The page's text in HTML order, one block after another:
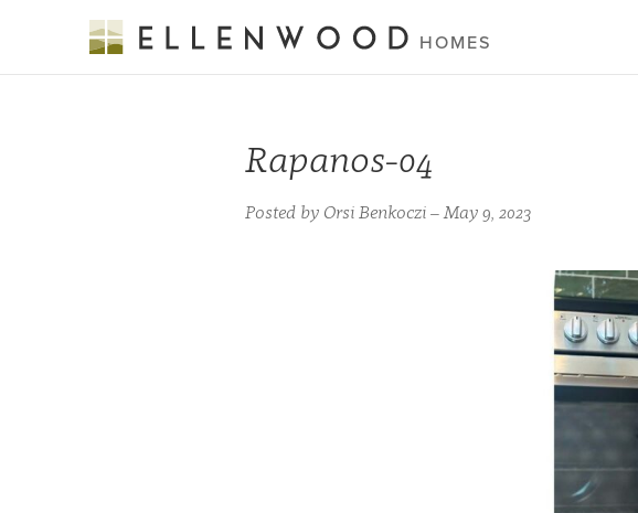
HOMES
Rapanos-04
Posted by Orsi Benkoczi – May 9, 2023